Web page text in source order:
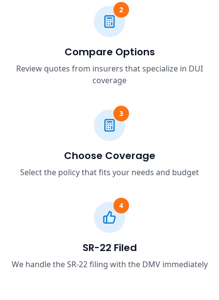
2
Compare Options
Review quotes from insurers that specialize in DUI
coverage
3
Choose Coverage
Select the policy that fits your needs and budget
4
SR-22 Filed
We handle the SR-22 filing with the DMV immediately